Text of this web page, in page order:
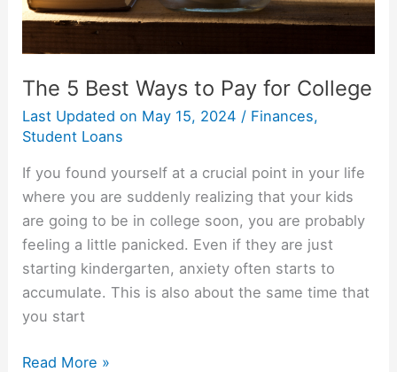
The 5 Best Ways to Pay for College
Last Updated on May 15, 2024 / Finances,
Student Loans
If you found yourself at a crucial point in your life
where you are suddenly realizing that your kids
are going to be in college soon, you are probably
feeling a little panicked. Even if they are just
starting kindergarten, anxiety often starts to
accumulate. This is also about the same time that
you start
The
Read More »